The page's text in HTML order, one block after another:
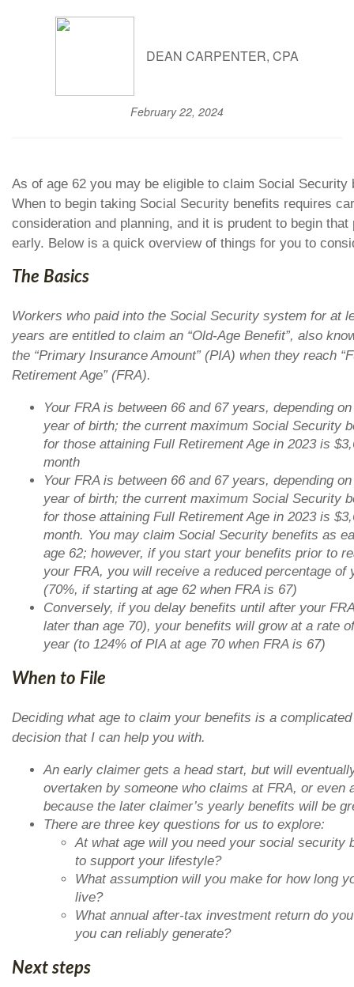
DEAN CARPENTER, CPA
February 22, 2024
As of age 62 you may be eligible to claim Social Security
When to begin taking Social Security benefits requires
consideration and planning, and it is prudent to begin that
early. Below is a quick overview of things for you to
The Basics
Workers who paid into the Social Security system for at
years are entitled to claim an “Old-Age Benefit”, also
the “Primary Insurance Amount” (PIA) when they reach
Retirement Age” (FRA).
Your FRA is between 66 and 67 years, depending
year of birth; the current maximum Social Security
for those attaining Full Retirement Age in 2023 is
month
Your FRA is between 66 and 67 years, depending
year of birth; the current maximum Social Security
for those attaining Full Retirement Age in 2023 is
month. You may claim Social Security benefits as
age 62; however, if you start your benefits prior to
your FRA, you will receive a reduced percentage of
(70%, if starting at age 62 when FRA is 67)
Conversely, if you delay benefits until after your
later than age 70), your benefits will grow at a rate
year (to 124% of PIA at age 70 when FRA is 67)
When to File
Deciding what age to claim your benefits is a complicated
decision that I can help you with.
An early claimer gets a head start, but will
overtaken by someone who claims at FRA, or even
because the later claimer’s yearly benefits will be
There are three key questions for us to explore:
At what age will you need your social security
to support your lifestyle?
What assumption will you make for how long
live?
What annual after-tax investment return do
you can reliably generate?
Next steps